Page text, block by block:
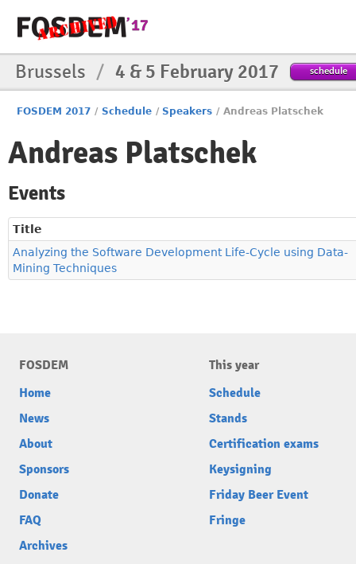
Brussels / 4 & 5 February 2017 schedule
FOSDEM 2017 / Schedule / Speakers / Andreas Platschek
Andreas Platschek
Events
Title
Analyzing the Software Development Life-Cycle using Data-
Mining Techniques
FOSDEM
Home
News
About
Sponsors
Donate
FAQ
Archives
This year
Schedule
Stands
Certification exams
Keysigning
Friday Beer Event
Fringe